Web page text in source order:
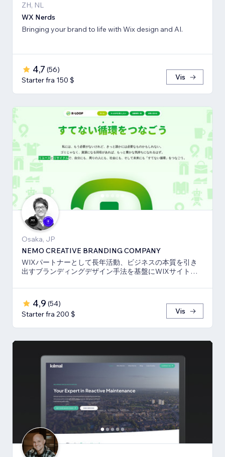
ZH, NL
WX Nerds
Bringing your brand to life with Wix design and AI.
4,7 (56)
Starter fra 150 $
Vis
Osaka, JP
NEMO CREATIVE BRANDING COMPANY
WIXパートナーとして長年活動、ビジネスの本質を引き
出すブランディングデザイン手法を基盤にWIXサイト・
4,9 (54)
Starter fra 200 $
Vis